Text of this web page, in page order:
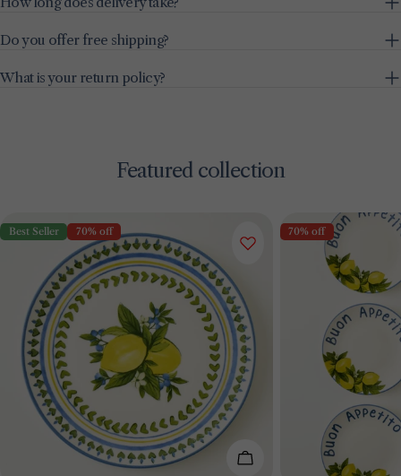
Do you offer free shipping?
What is your return policy?
Featured collection
Best Seller 70% off
Add To Cart
70% off